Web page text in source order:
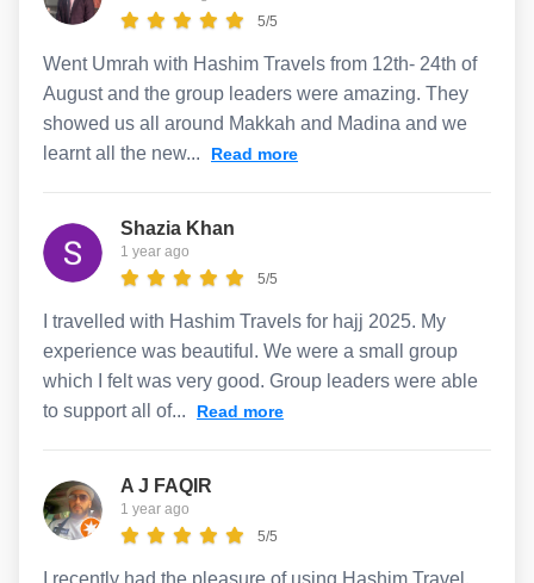
5/5
Went Umrah with Hashim Travels from 12th- 24th of
August and the group leaders were amazing. They
showed us all around Makkah and Madina and we
learnt all the new...
Read more
Shazia Khan
1 year ago
5/5
I travelled with Hashim Travels for hajj 2025. My
experience was beautiful. We were a small group
which I felt was very good. Group leaders were able
to support all of...
Read more
A J FAQIR
1 year ago
5/5
I recently had the pleasure of using Hashim Travel,